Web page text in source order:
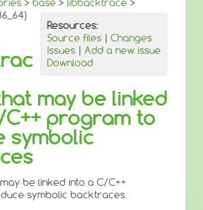
> base > libbacktrace >
Resources:
Source files | Changes
Issues | Add a new issue
Download
may be linked
C++ program to
symbolic
be linked into a C/C++
symbolic backtraces.